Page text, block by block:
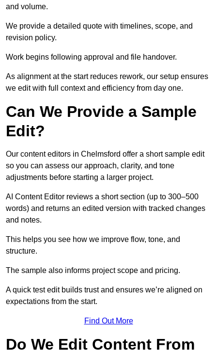
and volume.
We provide a detailed quote with timelines, scope, and
revision policy.
Work begins following approval and file handover.
As alignment at the start reduces rework, our setup ensures
we edit with full context and efficiency from day one.
Can We Provide a Sample
Edit?
Our content editors in Chelmsford offer a short sample edit
so you can assess our approach, clarity, and tone
adjustments before starting a larger project.
AI Content Editor reviews a short section (up to 300–500
words) and returns an edited version with tracked changes
and notes.
This helps you see how we improve flow, tone, and
structure.
The sample also informs project scope and pricing.
A quick test edit builds trust and ensures we’re aligned on
expectations from the start.
Find Out More
Do We Edit Content From